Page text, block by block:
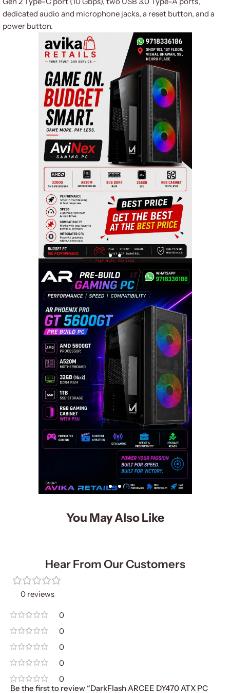
dedicated audio and microphone jacks, a reset button, and a
power button.
You May Also Like
Hear From Our Customers
0 reviews
0
0
0
0
0
Be the first to review “DarkFlash ARCEE DY470 ATX PC